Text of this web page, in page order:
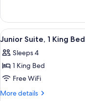
1
King
Bed
View
all
photos
for
Junior
Suite,
11
Junior Suite, 1 King Bed
Sleeps 4
1 King Bed
Free WiFi
More details
More